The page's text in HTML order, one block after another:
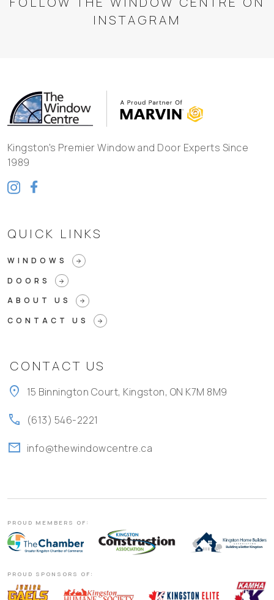
INSTAGRAM
Kingston's Premier Window and Door Experts Since
1989
QUICK LINKS
WINDOWS arrow_forward
DOORS arrow_forward
ABOUT US arrow_forward
CONTACT US arrow_forward
CONTACT US
location_on 15 Binnington Court, Kingston, ON K7M 8M9
call (613) 546-2221
mail info@thewindowcentre.ca
PROUD MEMBERS OF:
PROUD SPONSORS OF: